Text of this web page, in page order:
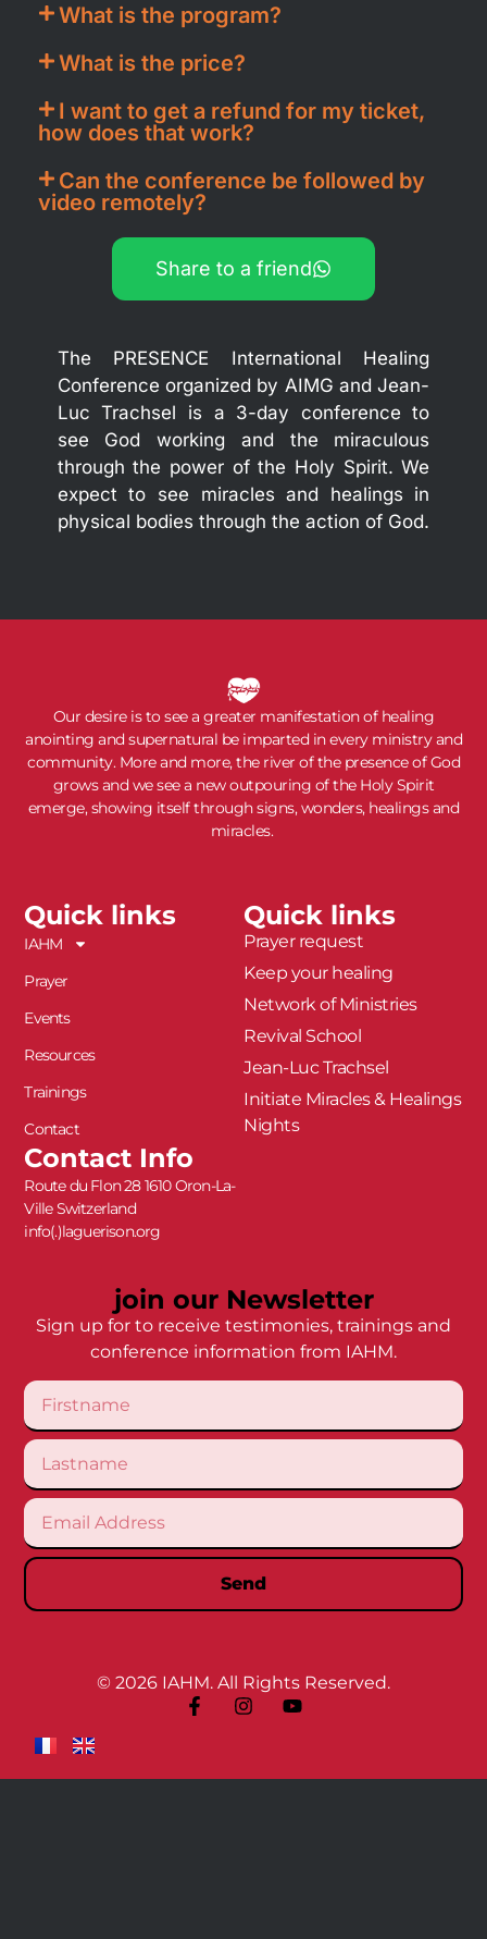
What is the program?
What is the price?
I want to get a refund for my ticket,
how does that work?
Can the conference be followed by
video remotely?
Share to a friend
The PRESENCE International Healing
Conference organized by AIMG and Jean-
Luc Trachsel is a 3-day conference to
see God working and the miraculous
through the power of the Holy Spirit. We
expect to see miracles and healings in
physical bodies through the action of God.
Our desire is to see a greater manifestation of healing
anointing and supernatural be imparted in every ministry and
community. More and more, the river of the presence of God
grows and we see a new outpouring of the Holy Spirit
emerge, showing itself through signs, wonders, healings and
miracles.
Quick links
IAHM
Prayer
Events
Resources
Trainings
Contact
Quick links
Prayer request
Keep your healing
Network of Ministries
Revival School
Jean-Luc Trachsel
Initiate Miracles & Healings
Nights
Contact Info
Route du Flon 28 1610 Oron-La-
Ville Switzerland
info(.)laguerison.org
join our Newsletter
Sign up for to receive testimonies, trainings and
conference information from IAHM.
Send
© 2026 IAHM. All Rights Reserved.